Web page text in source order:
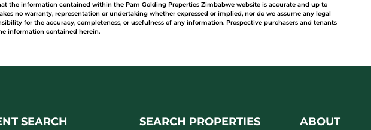
the information contained within the Pam Golding Properties Zimbabwe website is accurate and up to
no warranty, representation or undertaking whether expressed or implied, nor do we assume any legal
for the accuracy, completeness, or usefulness of any information. Prospective purchasers and tenants
information contained herein.
SEARCH SEARCH PROPERTIES ABOUT